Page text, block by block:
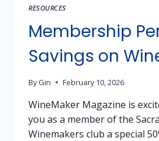
RESOURCES
Membership
Savings on
By Gin February 10, 2026
WineMaker Magazine is
you as a member of the
Winemakers club a special